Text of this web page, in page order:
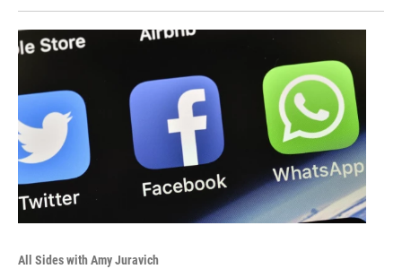
All Sides with Amy Juravich